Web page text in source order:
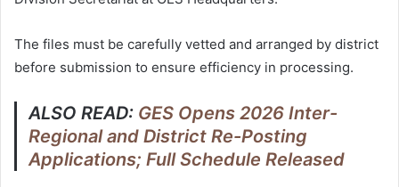
The files must be carefully vetted and arranged by district
before submission to ensure efficiency in processing.
ALSO READ: GES Opens 2026 Inter-
Regional and District Re-Posting
Applications; Full Schedule Released